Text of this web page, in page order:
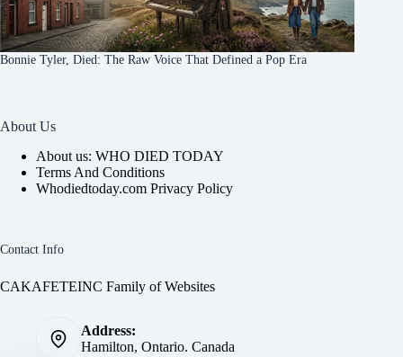
Bonnie Tyler, Died: The Raw Voice That Defined a Pop Era
About Us
About us: WHO DIED TODAY
Terms And Conditions
Whodiedtoday.com Privacy Policy
Contact Info
CAKAFETEINC Family of Websites
Address:
Hamilton, Ontario. Canada